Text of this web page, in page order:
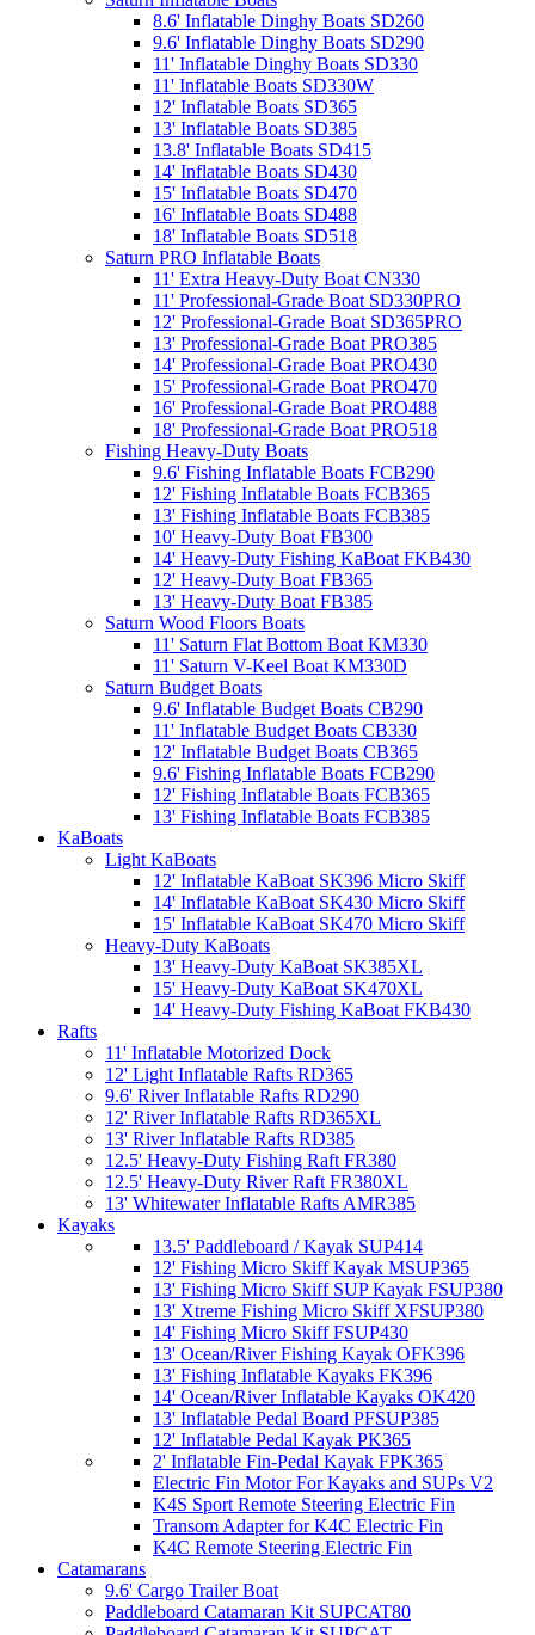
8.6' Inflatable Dinghy Boats SD260
9.6' Inflatable Dinghy Boats SD290
11' Inflatable Dinghy Boats SD330
11' Inflatable Boats SD330W
12' Inflatable Boats SD365
13' Inflatable Boats SD385
13.8' Inflatable Boats SD415
14' Inflatable Boats SD430
15' Inflatable Boats SD470
16' Inflatable Boats SD488
18' Inflatable Boats SD518
Saturn PRO Inflatable Boats
11' Extra Heavy-Duty Boat CN330
11' Professional-Grade Boat SD330PRO
12' Professional-Grade Boat SD365PRO
13' Professional-Grade Boat PRO385
14' Professional-Grade Boat PRO430
15' Professional-Grade Boat PRO470
16' Professional-Grade Boat PRO488
18' Professional-Grade Boat PRO518
Fishing Heavy-Duty Boats
9.6' Fishing Inflatable Boats FCB290
12' Fishing Inflatable Boats FCB365
13' Fishing Inflatable Boats FCB385
10' Heavy-Duty Boat FB300
14' Heavy-Duty Fishing KaBoat FKB430
12' Heavy-Duty Boat FB365
13' Heavy-Duty Boat FB385
Saturn Wood Floors Boats
11' Saturn Flat Bottom Boat KM330
11' Saturn V-Keel Boat KM330D
Saturn Budget Boats
9.6' Inflatable Budget Boats CB290
11' Inflatable Budget Boats CB330
12' Inflatable Budget Boats CB365
9.6' Fishing Inflatable Boats FCB290
12' Fishing Inflatable Boats FCB365
13' Fishing Inflatable Boats FCB385
KaBoats
Light KaBoats
12' Inflatable KaBoat SK396 Micro Skiff
14' Inflatable KaBoat SK430 Micro Skiff
15' Inflatable KaBoat SK470 Micro Skiff
Heavy-Duty KaBoats
13' Heavy-Duty KaBoat SK385XL
15' Heavy-Duty KaBoat SK470XL
14' Heavy-Duty Fishing KaBoat FKB430
Rafts
11' Inflatable Motorized Dock
12' Light Inflatable Rafts RD365
9.6' River Inflatable Rafts RD290
12' River Inflatable Rafts RD365XL
13' River Inflatable Rafts RD385
12.5' Heavy-Duty Fishing Raft FR380
12.5' Heavy-Duty River Raft FR380XL
13' Whitewater Inflatable Rafts AMR385
Kayaks
13.5' Paddleboard / Kayak SUP414
12' Fishing Micro Skiff Kayak MSUP365
13' Fishing Micro Skiff SUP Kayak FSUP380
13' Xtreme Fishing Micro Skiff XFSUP380
14' Fishing Micro Skiff FSUP430
13' Ocean/River Fishing Kayak OFK396
13' Fishing Inflatable Kayaks FK396
14' Ocean/River Inflatable Kayaks OK420
13' Inflatable Pedal Board PFSUP385
12' Inflatable Pedal Kayak PK365
2' Inflatable Fin-Pedal Kayak FPK365
Electric Fin Motor For Kayaks and SUPs V2
K4S Sport Remote Steering Electric Fin
Transom Adapter for K4C Electric Fin
K4C Remote Steering Electric Fin
Catamarans
9.6' Cargo Trailer Boat
Paddleboard Catamaran Kit SUPCAT80